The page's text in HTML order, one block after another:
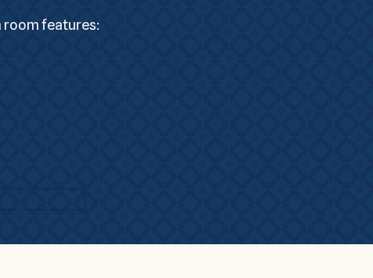
room features: